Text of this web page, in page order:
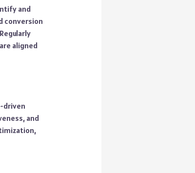
and
conversion
aligned
driven
and